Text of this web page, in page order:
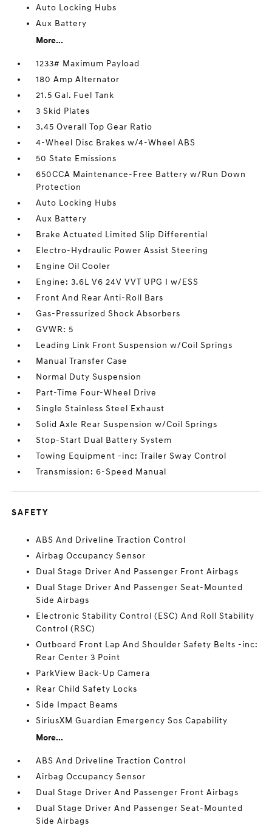
Auto Locking Hubs
Aux Battery
More...
1233# Maximum Payload
180 Amp Alternator
21.5 Gal. Fuel Tank
3 Skid Plates
3.45 Overall Top Gear Ratio
4-Wheel Disc Brakes w/4-Wheel ABS
50 State Emissions
650CCA Maintenance-Free Battery w/Run Down
Protection
Auto Locking Hubs
Aux Battery
Brake Actuated Limited Slip Differential
Electro-Hydraulic Power Assist Steering
Engine Oil Cooler
Engine: 3.6L V6 24V VVT UPG I w/ESS
Front And Rear Anti-Roll Bars
Gas-Pressurized Shock Absorbers
GVWR: 5
Leading Link Front Suspension w/Coil Springs
Manual Transfer Case
Normal Duty Suspension
Part-Time Four-Wheel Drive
Single Stainless Steel Exhaust
Solid Axle Rear Suspension w/Coil Springs
Stop-Start Dual Battery System
Towing Equipment -inc: Trailer Sway Control
Transmission: 6-Speed Manual
SAFETY
ABS And Driveline Traction Control
Airbag Occupancy Sensor
Dual Stage Driver And Passenger Front Airbags
Dual Stage Driver And Passenger Seat-Mounted
Side Airbags
Electronic Stability Control (ESC) And Roll Stability
Control (RSC)
Outboard Front Lap And Shoulder Safety Belts -inc:
Rear Center 3 Point
ParkView Back-Up Camera
Rear Child Safety Locks
Side Impact Beams
SiriusXM Guardian Emergency Sos Capability
More...
ABS And Driveline Traction Control
Airbag Occupancy Sensor
Dual Stage Driver And Passenger Front Airbags
Dual Stage Driver And Passenger Seat-Mounted
Side Airbags